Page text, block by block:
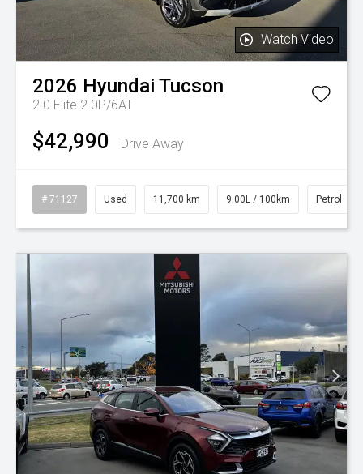
Watch Video
2026 Hyundai Tucson
2.0 Elite 2.0P/6AT
$42,990 Drive Away
# 71127 Used 11,700 km 9.00L / 100km Petrol